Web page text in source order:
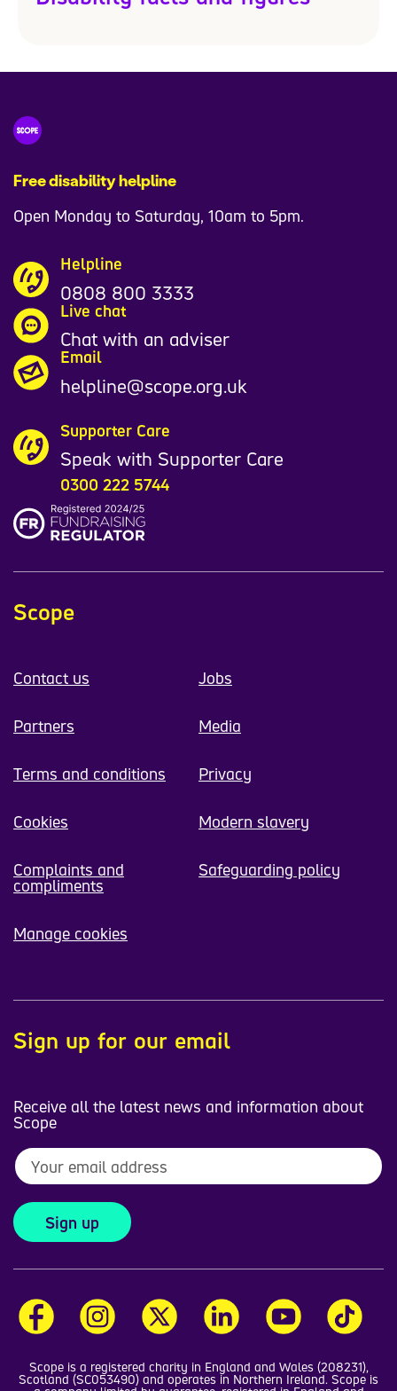
Free disability helpline
Open Monday to Saturday, 10am to 5pm.
Helpline
0808 800 3333
Live chat
Chat with an adviser
Email
helpline@scope.org.uk
Supporter Care
Speak with Supporter Care
0300 222 5744
Scope
Contact us Jobs
Partners Media
Terms and conditions Privacy
Cookies Modern slavery
Complaints and
compliments
Safeguarding policy
Manage cookies
Sign up for our email
Receive all the latest news and information about
Scope
Sign up
Scope is a registered charity in England and Wales (208231),
Scotland (SC053490) and operates in Northern Ireland. Scope is